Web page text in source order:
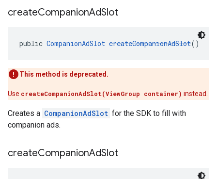
createCompanionAdSlot
public CompanionAdSlot createCompanionAdSlot()
This method is deprecated.
Use createCompanionAdSlot(ViewGroup container) instead.
Creates a CompanionAdSlot for the SDK to fill with
companion ads.
createCompanionAdSlot